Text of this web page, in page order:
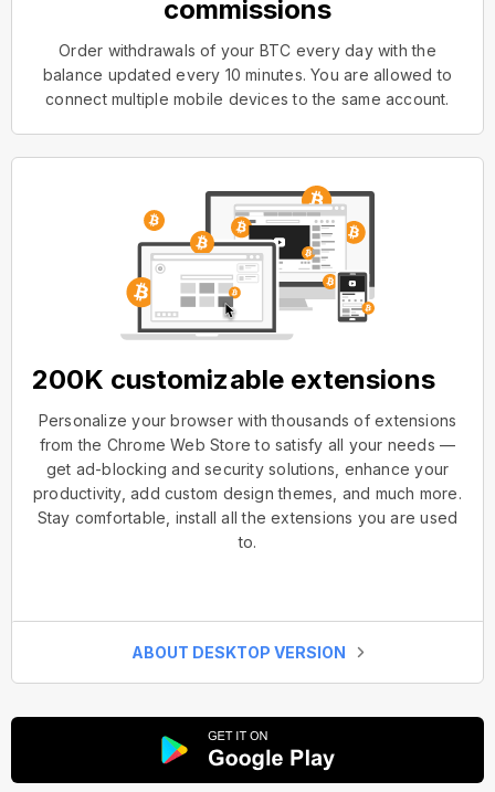
commissions
Order withdrawals of your BTC every day with the
balance updated every 10 minutes. You are allowed to
connect multiple mobile devices to the same account.
200K customizable extensions
Personalize your browser with thousands of extensions
from the Chrome Web Store to satisfy all your needs —
get ad-blocking and security solutions, enhance your
productivity, add custom design themes, and much more.
Stay comfortable, install all the extensions you are used
to.
ABOUT DESKTOP VERSION